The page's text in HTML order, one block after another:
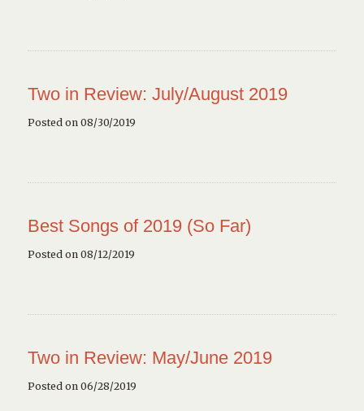
Two in Review: July/August 2019
Posted on 08/30/2019
Best Songs of 2019 (So Far)
Posted on 08/12/2019
Two in Review: May/June 2019
Posted on 06/28/2019